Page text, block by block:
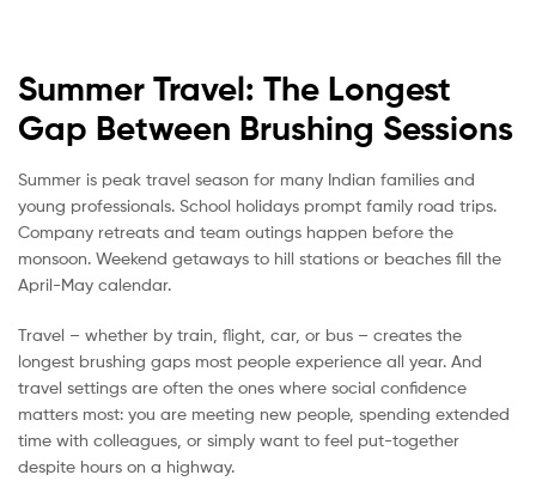
Summer Travel: The Longest
Gap Between Brushing Sessions
Summer is peak travel season for many Indian families and
young professionals. School holidays prompt family road trips.
Company retreats and team outings happen before the
monsoon. Weekend getaways to hill stations or beaches fill the
April-May calendar.
Travel – whether by train, flight, car, or bus – creates the
longest brushing gaps most people experience all year. And
travel settings are often the ones where social confidence
matters most: you are meeting new people, spending extended
time with colleagues, or simply want to feel put-together
despite hours on a highway.